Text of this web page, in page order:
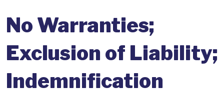
No Warranties;
Exclusion of Liability;
Indemnification